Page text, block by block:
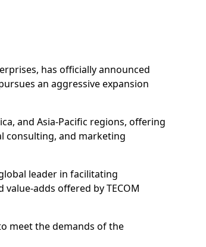
has officially announced
an aggressive expansion
and Asia-Pacific regions, offering
consulting, and marketing
leader in facilitating
adds offered by TECOM
meet the demands of the